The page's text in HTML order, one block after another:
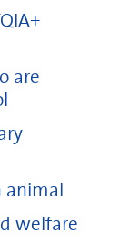
are
animal
welfare